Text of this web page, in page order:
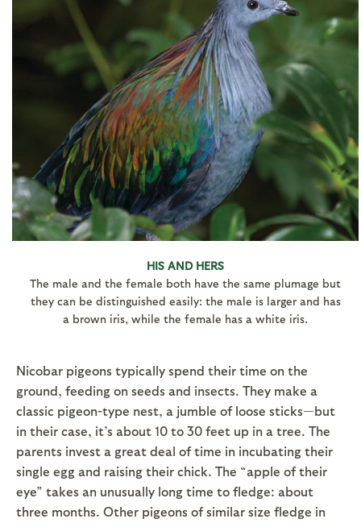
HIS AND HERS
The male and the female both have the same plumage but
they can be distinguished easily: the male is larger and has
a brown iris, while the female has a white iris.
Nicobar pigeons typically spend their time on the
ground, feeding on seeds and insects. They make a
classic pigeon-type nest, a jumble of loose sticks—but
in their case, it’s about 10 to 30 feet up in a tree. The
parents invest a great deal of time in incubating their
single egg and raising their chick. The “apple of their
eye” takes an unusually long time to fledge: about
three months. Other pigeons of similar size fledge in